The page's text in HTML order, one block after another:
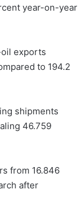
year-on-year
exports
to 194.2
shipments
46.759
from 16.846
after